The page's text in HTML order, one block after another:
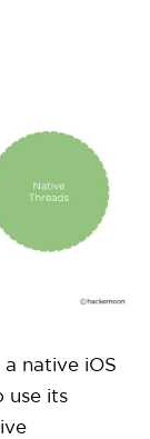
a native iOS
use its